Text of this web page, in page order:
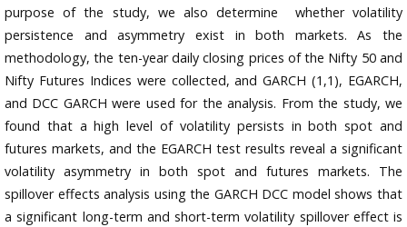
purpose of the study, we also determine whether volatility
persistence and asymmetry exist in both markets. As the
methodology, the ten-year daily closing prices of the Nifty 50 and
Nifty Futures Indices were collected, and GARCH (1,1), EGARCH,
and DCC GARCH were used for the analysis. From the study, we
found that a high level of volatility persists in both spot and
futures markets, and the EGARCH test results reveal a significant
volatility asymmetry in both spot and futures markets. The
spillover effects analysis using the GARCH DCC model shows that
a significant long-term and short-term volatility spillover effect is